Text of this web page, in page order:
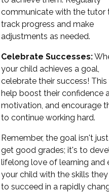
communicate with the tutor
track progress and make
adjustments as needed.
Celebrate Successes:
your child achieves a goal,
celebrate their success! This
help boost their confidence
motivation, and encourage
to continue working hard.
Remember, the goal isn't
get good grades; it's to
lifelong love of learning and
your child with the skills
to succeed in a rapidly